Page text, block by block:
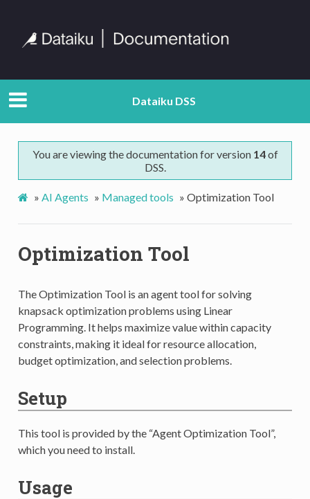
Dataiku DSS
You are viewing the documentation for version 14of
DSS.
» AI Agents » Managed tools » Optimization Tool
Optimization Tool
The Optimization Tool is an agent tool for solving
knapsack optimization problems using Linear
Programming. It helps maximize value within capacity
constraints, making it ideal for resource allocation,
budget optimization, and selection problems.
Setup
This tool is provided by the “Agent Optimization Tool”,
which you need to install.
Usage